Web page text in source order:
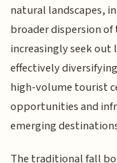
natural landscapes,
broader dispersion
increasingly seek
effectively
high-volume tourist
opportunities and
emerging
The traditional fall